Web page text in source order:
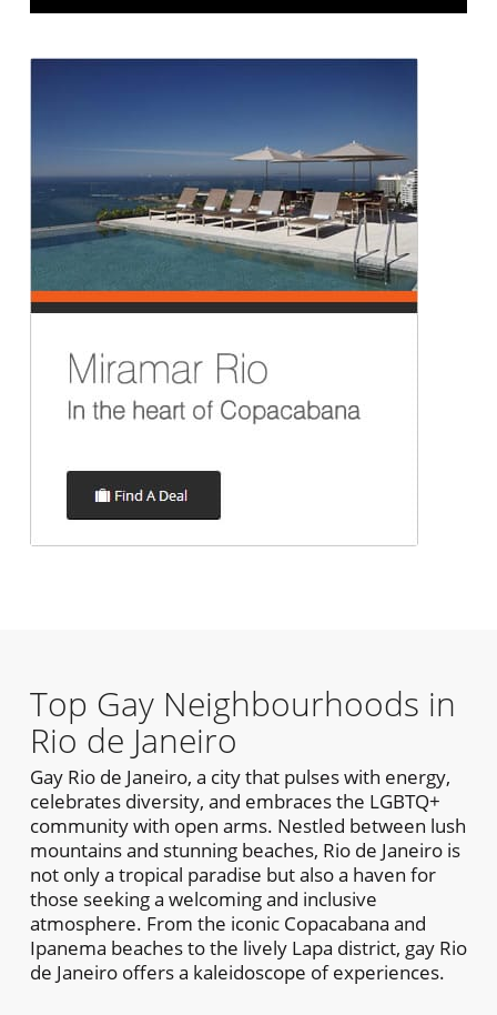
Top Gay Neighbourhoods in
Rio de Janeiro
Gay Rio de Janeiro, a city that pulses with energy,
celebrates diversity, and embraces the LGBTQ+
community with open arms. Nestled between lush
mountains and stunning beaches, Rio de Janeiro is
not only a tropical paradise but also a haven for
those seeking a welcoming and inclusive
atmosphere. From the iconic Copacabana and
Ipanema beaches to the lively Lapa district, gay Rio
de Janeiro offers a kaleidoscope of experiences.